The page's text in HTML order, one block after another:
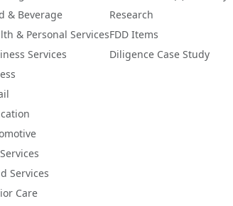
& Beverage
& Personal Services
Services
Services
Care
Research
FDD Items
Diligence Case Study